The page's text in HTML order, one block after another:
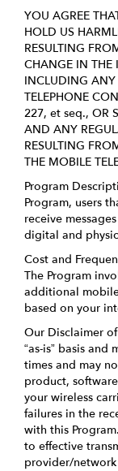
YOU AGREE
HOLD US
RESULTING
CHANGE IN THE
INCLUDING
TELEPHONE
227, et seq., OR
AND ANY
RESULTING
THE MOBILE
Program
Program, users
receive
digital and
Cost and
The Program
additional
based on your
Our Disclaimer
“as-is” basis
times and may
product,
your wireless
failures in the
with this
to effective
provider/